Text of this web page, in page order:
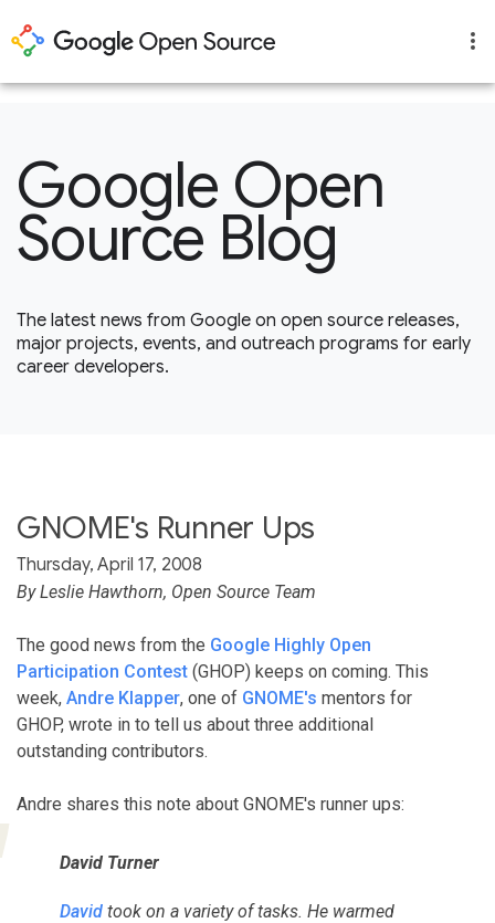
Google Open
Source Blog
The latest news from Google on open source releases,
major projects, events, and outreach programs for early
career developers.
GNOME's Runner Ups
Thursday, April 17, 2008
By Leslie Hawthorn, Open Source Team
The good news from the Google Highly Open
Participation Contest (GHOP) keeps on coming. This
week, Andre Klapper, one of GNOME's mentors for
GHOP, wrote in to tell us about three additional
outstanding contributors.
Andre shares this note about GNOME's runner ups:
David Turner
Davidtook on a variety of tasks. He warmed